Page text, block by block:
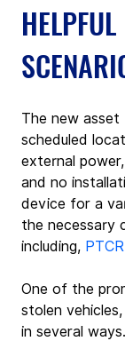
The new
scheduled
external
and no
device for a
the necessary
including,
One of the
stolen
in several